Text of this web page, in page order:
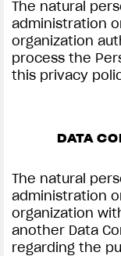
The natural
administration
organization
process the
this privacy
DATA
The natural
administration
organization
another Data
regarding the